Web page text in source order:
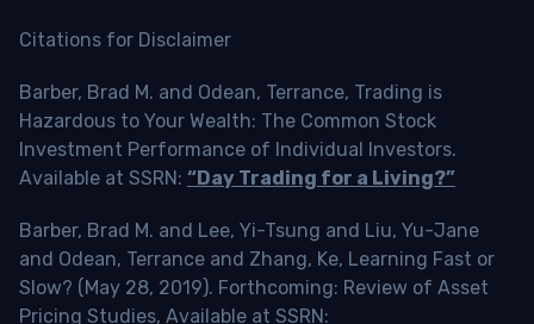
Citations for Disclaimer
Barber, Brad M. and Odean, Terrance, Trading is
Hazardous to Your Wealth: The Common Stock
Investment Performance of Individual Investors.
Available at SSRN: “Day Trading for a Living?”
Barber, Brad M. and Lee, Yi-Tsung and Liu, Yu-Jane
and Odean, Terrance and Zhang, Ke, Learning Fast or
Slow? (May 28, 2019). Forthcoming: Review of Asset
Pricing Studies, Available at SSRN: